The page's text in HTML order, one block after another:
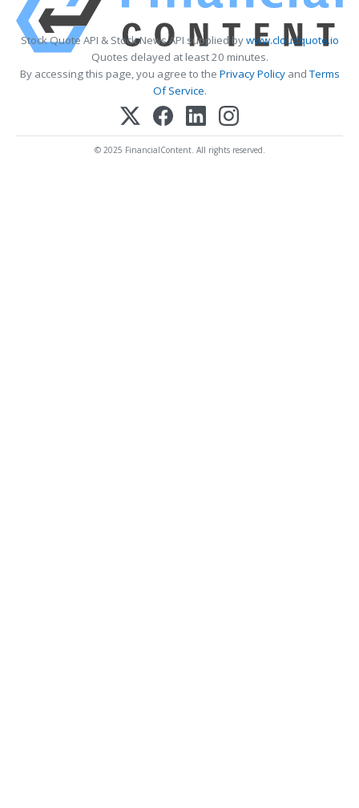
Stock Quote API & Stock News API supplied bywww.cloudquote.io
Quotes delayed at least 20 minutes.
By accessing this page, you agree to the Privacy PolicyandTerms
Of Service.
© 2025 FinancialContent. All rights reserved.